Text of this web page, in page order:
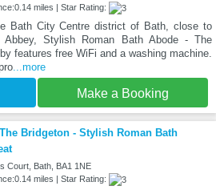
miles | Star Rating:
Bath City Centre district of Bath, close to
Abbey, Stylish Roman Bath Abode - The
features free WiFi and a washing machine.
...more
Make a Booking
The Bridgeton - Stylish Roman Bath
Court, Bath, BA1 1NE
miles | Star Rating: